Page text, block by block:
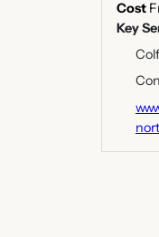
Cost
Key